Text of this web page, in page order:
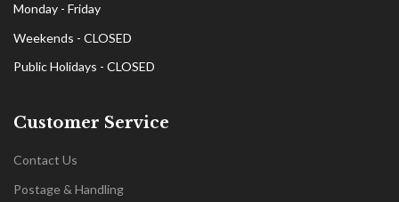
Monday - Friday
Weekends - CLOSED
Public Holidays - CLOSED
Customer Service
Contact Us
Postage & Handling